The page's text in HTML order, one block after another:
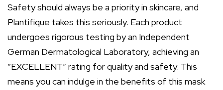
Safety should always be a priority in skincare, and
Plantifique takes this seriously. Each product
undergoes rigorous testing by an Independent
German Dermatological Laboratory, achieving an
“EXCELLENT” rating for quality and safety. This
means you can indulge in the benefits of this mask